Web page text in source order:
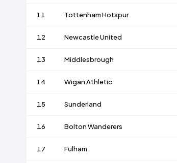
11 Tottenham Hotspur
12 Newcastle United
13 Middlesbrough
14 Wigan Athletic
15 Sunderland
16 Bolton Wanderers
17 Fulham